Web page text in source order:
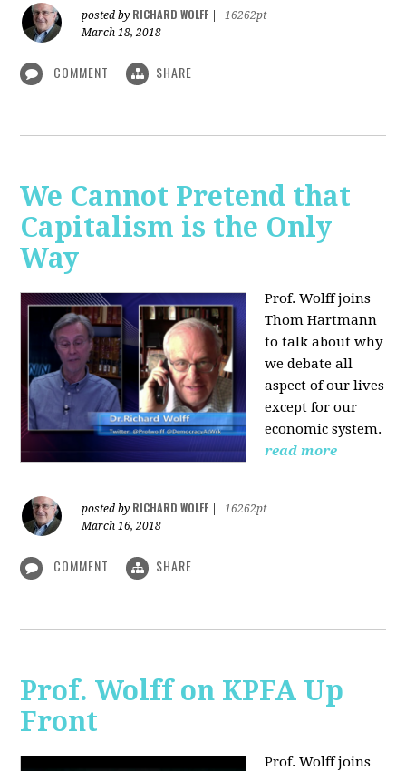
posted by RICHARD WOLFF
16262pt
March 18, 2018
COMMENT SHARE
We Cannot Pretend that
Capitalism is the Only
Way
Prof. Wolff joins
Thom Hartmann
to talk about why
we debate all
aspect of our lives
except for our
economic system.
read more
posted by RICHARD WOLFF
16262pt
March 16, 2018
COMMENT SHARE
Prof. Wolff on KPFA Up
Front
Prof. Wolff joins